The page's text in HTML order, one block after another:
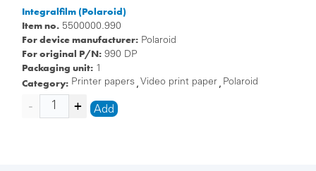
Integralfilm (Polaroid)
Item no. 5500000.990
For device manufacturer: Polaroid
For original P/N: 990 DP
Packaging unit: 1
Category: Printer papers , Video print paper , Polaroid
Add